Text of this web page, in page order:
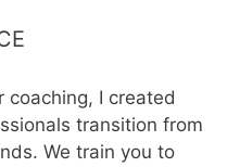
coaching, I created
transition from
We train you to